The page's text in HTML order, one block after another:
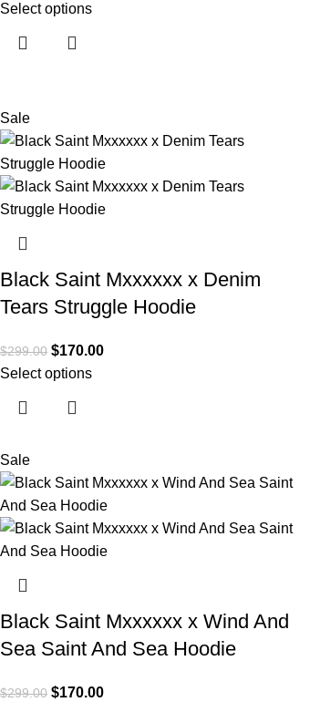
Select options
Sale
Black Saint Mxxxxxx x Denim
Tears Struggle Hoodie
$299.00 $170.00
Select options
Sale
Black Saint Mxxxxxx x Wind And
Sea Saint And Sea Hoodie
$299.00 $170.00